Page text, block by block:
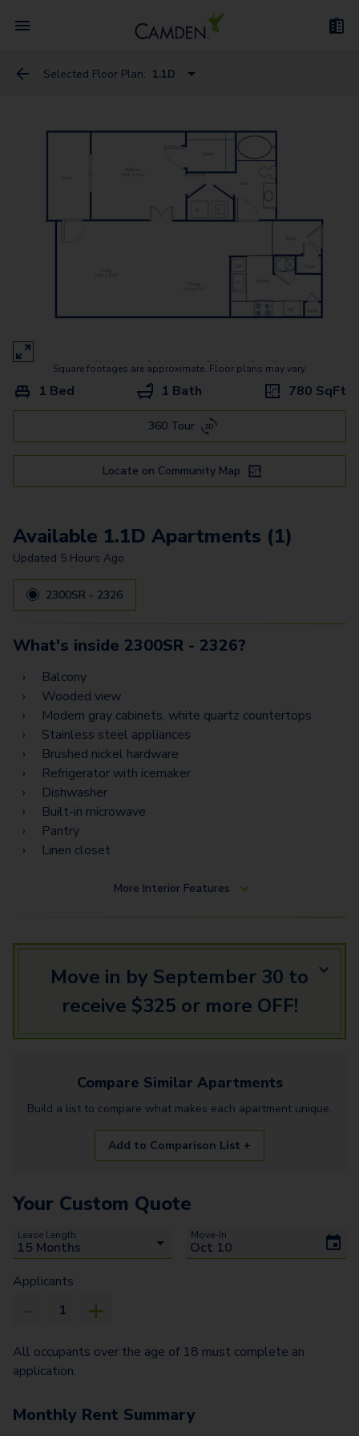
Selected Floor Plan: 1.1D
Square footages are approximate. Floor plans may vary.
1 Bed 1 Bath 780 SqFt
360 Tour
Locate on Community Map
Available 1.1D Apartments (1)
Updated 5 Hours Ago
2300SR - 2326
What's inside 2300SR - 2326?
Balcony
Wooded view
Modern gray cabinets, white quartz countertops
Stainless steel appliances
Brushed nickel hardware
Refrigerator with icemaker
Dishwasher
Built-in microwave
Pantry
Linen closet
More Interior Features
Move in by September 30 to
receive $325 or more OFF!
Compare Similar Apartments
Build a list to compare what makes each apartment unique.
Add to Comparison List +
Your Custom Quote
Lease Length Move-In
Applicants
All occupants over the age of 18 must complete an
application.
Monthly Rent Summary